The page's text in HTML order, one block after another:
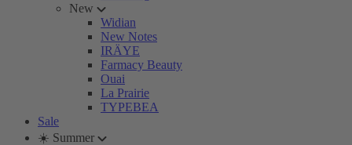
New
Widian
New Notes
IRÄYE
Farmacy Beauty
Ouai
La Prairie
TYPEBEA
Sale
☀️ Summer